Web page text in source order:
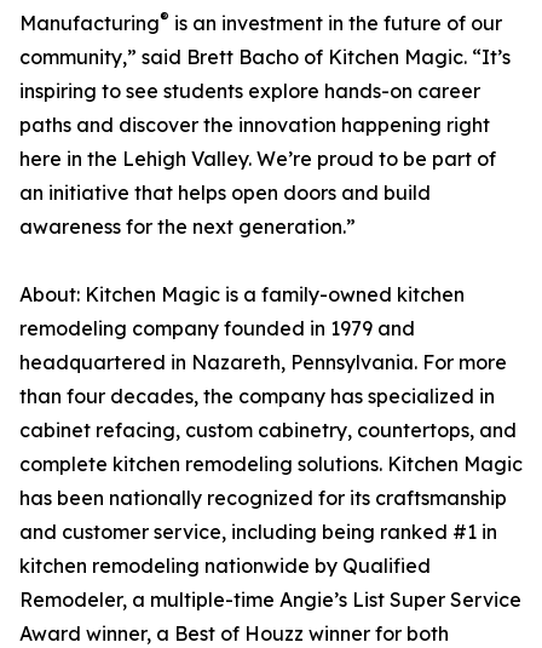
Manufacturing® is an investment in the future of our
community,” said Brett Bacho of Kitchen Magic. “It’s
inspiring to see students explore hands-on career
paths and discover the innovation happening right
here in the Lehigh Valley. We’re proud to be part of
an initiative that helps open doors and build
awareness for the next generation.”
About: Kitchen Magic is a family-owned kitchen
remodeling company founded in 1979 and
headquartered in Nazareth, Pennsylvania. For more
than four decades, the company has specialized in
cabinet refacing, custom cabinetry, countertops, and
complete kitchen remodeling solutions. Kitchen Magic
has been nationally recognized for its craftsmanship
and customer service, including being ranked #1 in
kitchen remodeling nationwide by Qualified
Remodeler, a multiple-time Angie’s List Super Service
Award winner, a Best of Houzz winner for both